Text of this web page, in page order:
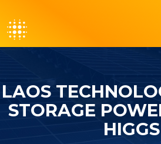
LAOS
STORAGE
HIGGS